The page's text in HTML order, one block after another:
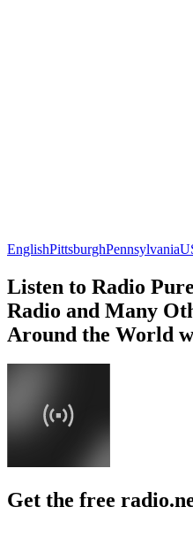
EnglishPittsburghPennsylvania
Listen to Radio
Radio and Many
Around the World
Get the free